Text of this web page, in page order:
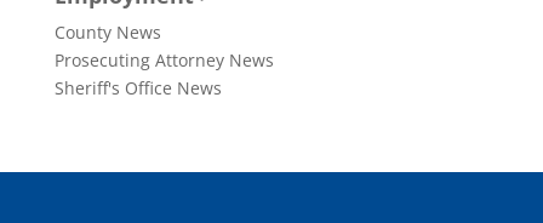
County News
Prosecuting Attorney News
Sheriff's Office News